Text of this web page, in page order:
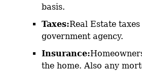
basis.
Taxes:Real Estate
government agency.
Insurance:
the home. Also any